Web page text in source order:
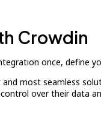
Crowdin
once, define
most seamless
over their data